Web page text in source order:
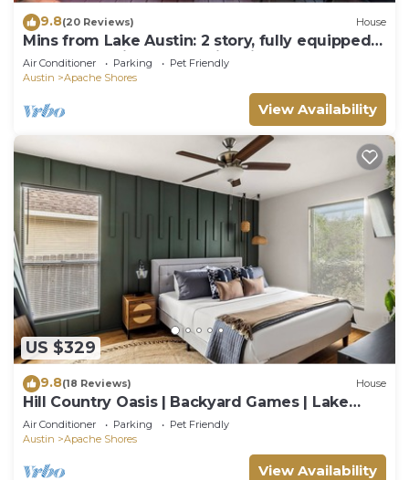
9.8(20 Reviews) House
Mins from Lake Austin: 2 story, fully equipped
4bd house with creek & fire pit.
Air Conditioner Parking
Pet Friendly
Austin
Apache Shores
View Availability
US $329
9.8(18 Reviews) House
Hill Country Oasis | Backyard Games | Lake
Access
Air Conditioner Parking
Pet Friendly
Austin
Apache Shores
View Availability